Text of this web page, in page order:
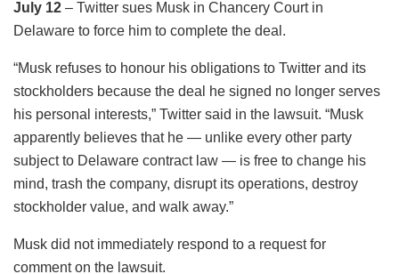
July 12 – Twitter sues Musk in Chancery Court in
Delaware to force him to complete the deal.
“Musk refuses to honour his obligations to Twitter and its
stockholders because the deal he signed no longer serves
his personal interests,” Twitter said in the lawsuit. “Musk
apparently believes that he — unlike every other party
subject to Delaware contract law — is free to change his
mind, trash the company, disrupt its operations, destroy
stockholder value, and walk away.”
Musk did not immediately respond to a request for
comment on the lawsuit.